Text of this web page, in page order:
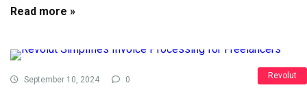
Read more »
Revolut
September 10, 2024 0